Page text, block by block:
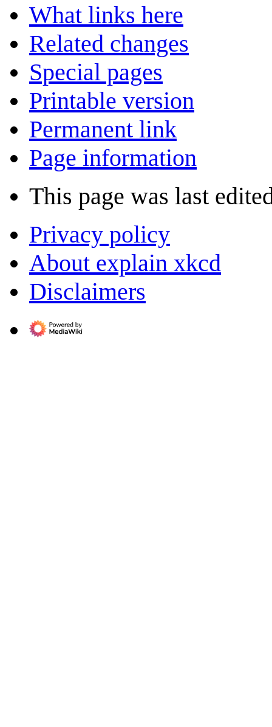
What links here
Related changes
Special pages
Printable version
Permanent link
Page information
This page was last
Privacy policy
About explain xkcd
Disclaimers